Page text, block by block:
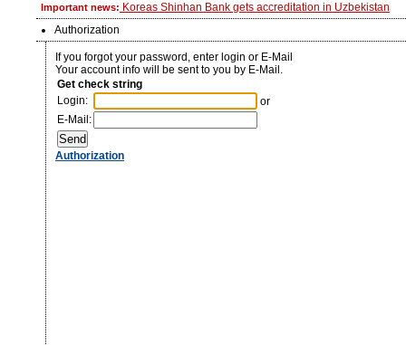
Important news: Koreas Shinhan Bank gets accreditation in Uzbekistan
Authorization
If you forgot your password, enter login or E-Mail
Your account info will be sent to you by E-Mail.
Get check string
Login:
or
E-Mail:
Authorization